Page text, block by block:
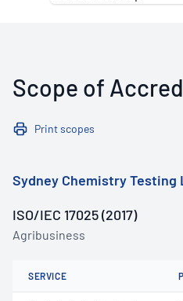
Scope of
Print scopes
Sydney Chemistry Testing
ISO/IEC 17025 (2017)
Agribusiness
SERVICE